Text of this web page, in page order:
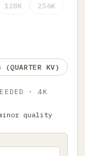
128K
256K
(QUARTER KV)
· 4K
quality